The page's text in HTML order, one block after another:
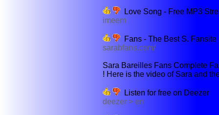
Love Song - Free MP3
imeem
Fans - The Best S. Fansite
sarabfans.com/
Sara Bareilles Fans Complete
! Here is the video of Sara and
Listen for free on Deezer
deezer > en